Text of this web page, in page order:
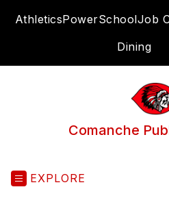
AthleticsPowerSchoolJob
Dining
Comanche
EXPLORE